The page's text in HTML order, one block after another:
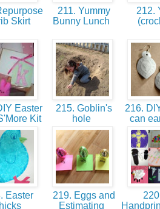
Skirt
211. Yummy
Bunny Lunch
212.
Easter
Kit
215. Goblin's
hole
216.
can
Easter
219. Eggs and
Estimating